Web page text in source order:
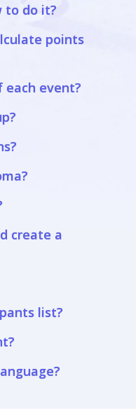
to do it?
points
event?
create a
list?